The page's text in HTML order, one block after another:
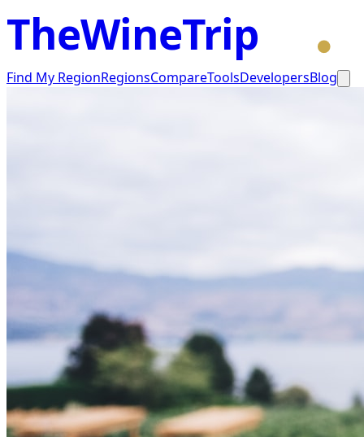
TheWineTrip
Find My RegionRegionsCompareToolsDevelopersBlog